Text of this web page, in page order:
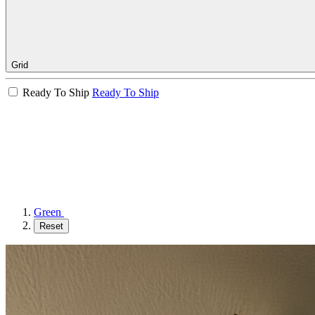
Grid
Ready To Ship Ready To Ship
Green
Reset